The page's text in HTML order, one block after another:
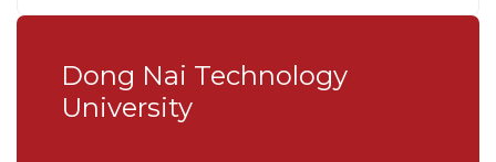
Dong Nai Technology
University